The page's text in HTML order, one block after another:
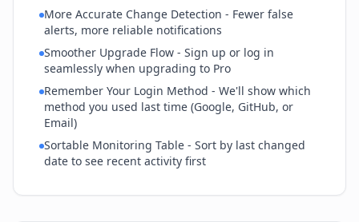
More Accurate Change Detection - Fewer false
alerts, more reliable notifications
Smoother Upgrade Flow - Sign up or log in
seamlessly when upgrading to Pro
Remember Your Login Method - We'll show which
method you used last time (Google, GitHub, or
Email)
Sortable Monitoring Table - Sort by last changed
date to see recent activity first